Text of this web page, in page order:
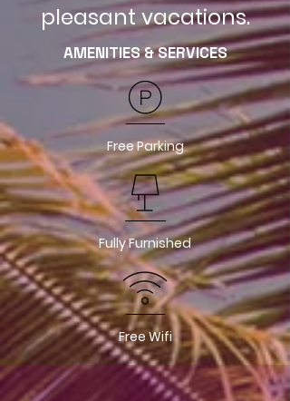
pleasant vacations.
AMENITIES & SERVICES
Free Parking
Fully Furnished
Free Wifi